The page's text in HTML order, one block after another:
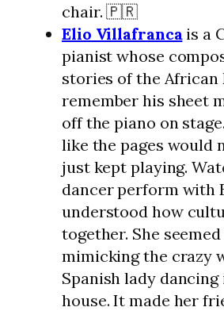
chair. 🇵🇷
Elio Villafrancais a
pianist whose
stories of the African
remember his sheet
off the piano on
like the pages would
just kept playing.
dancer perform with
understood how
together. She
mimicking the crazy
Spanish lady dancing
house. It made her